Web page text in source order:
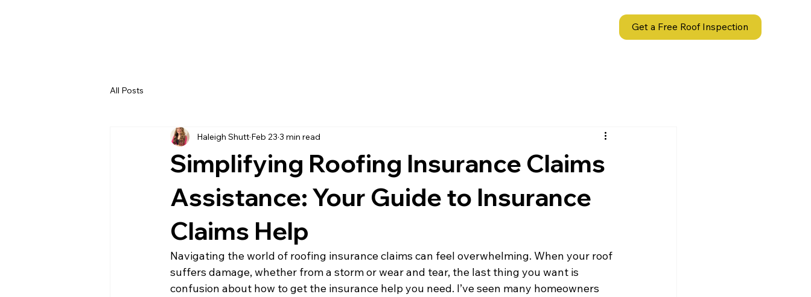
Get a Free Roof Inspection
All Posts
Simplifying Roofing Insurance Claims
Assistance: Your Guide to Insurance
Claims Help
Haleigh Shutt Feb 23 3 min read
Navigating the world of roofing insurance claims can feel overwhelming. When your roof
suffers damage, whether from a storm or wear and tear, the last thing you want is
confusion about how to get the insurance help you need. I’ve seen many homeowners